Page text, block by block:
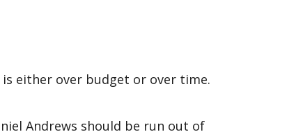
either over budget or over time.
Andrews should be run out of